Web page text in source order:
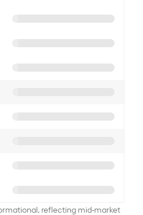
reflecting mid-market